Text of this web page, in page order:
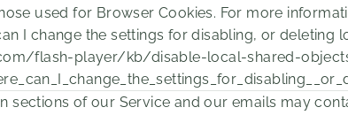
used for Browser Cookies. For more
I change the settings for disabling, or deleting
flash-player/kb/disable-local-shared-
sections of our Service and our emails may